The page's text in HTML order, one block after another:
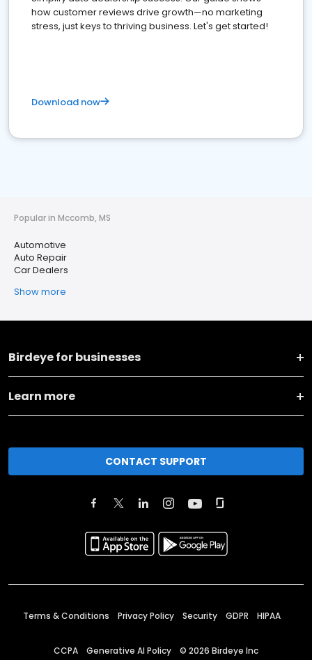
how customer reviews drive growth—no marketing
stress, just keys to thriving business. Let's get started!
Download now
Popular in Mccomb, MS
Automotive
Auto Repair
Car Dealers
Show more
Birdeye for businesses
Learn more
CONTACT SUPPORT
Terms & Conditions Privacy Policy Security GDPR HIPAA
CCPA Generative AI Policy © 2026 Birdeye Inc